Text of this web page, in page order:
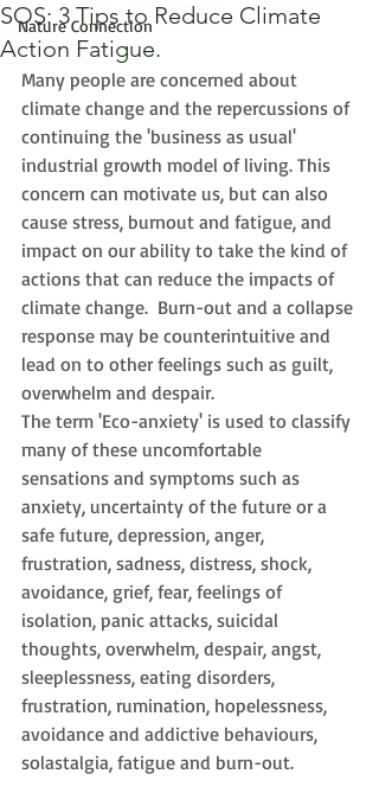
Nature Connection
SOS: 3 Tips to Reduce Climate
Action Fatigue.
Many people are concerned about
climate change and the repercussions of
continuing the 'business as usual'
industrial growth model of living. This
concern can motivate us, but can also
cause stress, burnout and fatigue, and
impact on our ability to take the kind of
actions that can reduce the impacts of
climate change.  Burn-out and a collapse
response may be counterintuitive and
lead on to other feelings such as guilt,
overwhelm and despair.
The term 'Eco-anxiety' is used to classify
many of these uncomfortable
sensations and symptoms such as
anxiety, uncertainty of the future or a
safe future, depression, anger,
frustration, sadness, distress, shock,
avoidance, grief, fear, feelings of
isolation, panic attacks, suicidal
thoughts, overwhelm, despair, angst,
sleeplessness, eating disorders,
frustration, rumination, hopelessness,
avoidance and addictive behaviours,
solastalgia, fatigue and burn-out.